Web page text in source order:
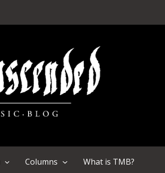
Columns What is TMB?